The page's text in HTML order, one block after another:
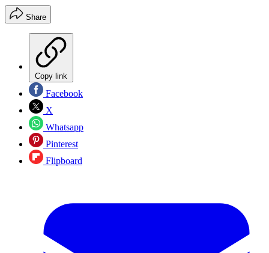
Share
Copy link
Facebook
X
Whatsapp
Pinterest
Flipboard